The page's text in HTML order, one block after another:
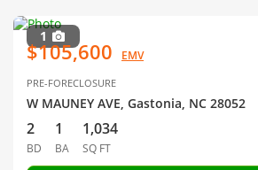
1
$105,600 EMV
PRE-FORECLOSURE
W MAUNEY AVE, Gastonia, NC 28052
2
BD
1
BA
1,034
SQ FT